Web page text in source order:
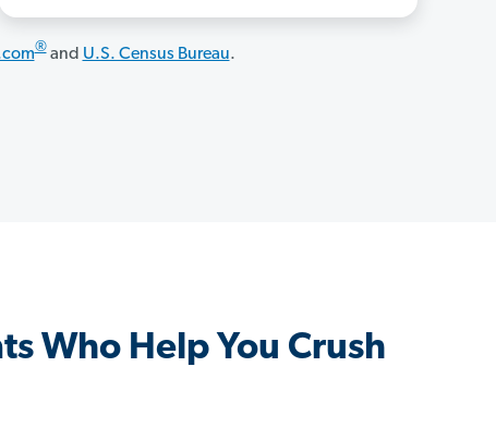
®and U.S. Census Bureau.
Who Help You Crush